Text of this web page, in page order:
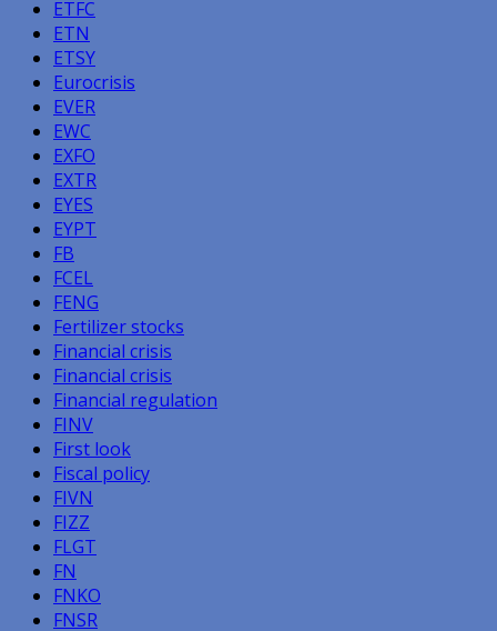
ETFC
ETN
ETSY
Eurocrisis
EVER
EWC
EXFO
EXTR
EYES
EYPT
FB
FCEL
FENG
Fertilizer stocks
Financial crisis
Financial crisis
Financial regulation
FINV
First look
Fiscal policy
FIVN
FIZZ
FLGT
FN
FNKO
FNSR